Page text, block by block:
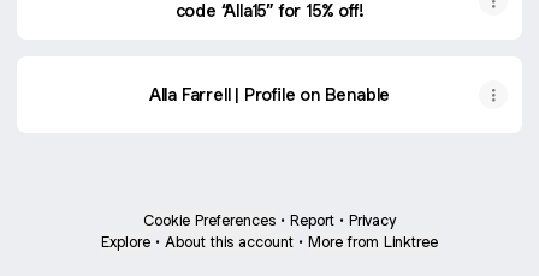
code “Alla15” for 15% off!
Alla Farrell | Profile on Benable
Cookie Preferences • Report • Privacy
Explore • About this account • More from Linktree